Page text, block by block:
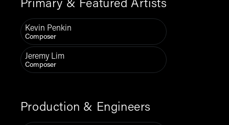
Primary & Featured Artists
Kevin Penkin
Composer
Jeremy Lim
Composer
Production & Engineers